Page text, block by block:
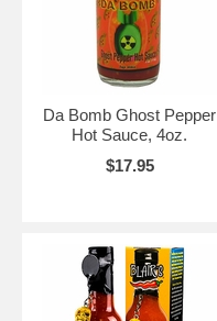
Da Bomb Ghost Pepper
Hot Sauce, 4oz.
$17.95